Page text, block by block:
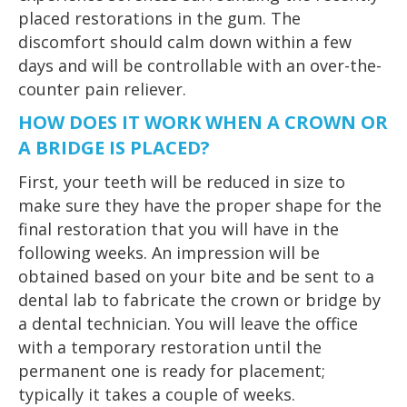
placed restorations in the gum. The
discomfort should calm down within a few
days and will be controllable with an over-the-
counter pain reliever.
HOW DOES IT WORK WHEN A CROWN OR
A BRIDGE IS PLACED?
First, your teeth will be reduced in size to
make sure they have the proper shape for the
final restoration that you will have in the
following weeks. An impression will be
obtained based on your bite and be sent to a
dental lab to fabricate the crown or bridge by
a dental technician. You will leave the office
with a temporary restoration until the
permanent one is ready for placement;
typically it takes a couple of weeks.